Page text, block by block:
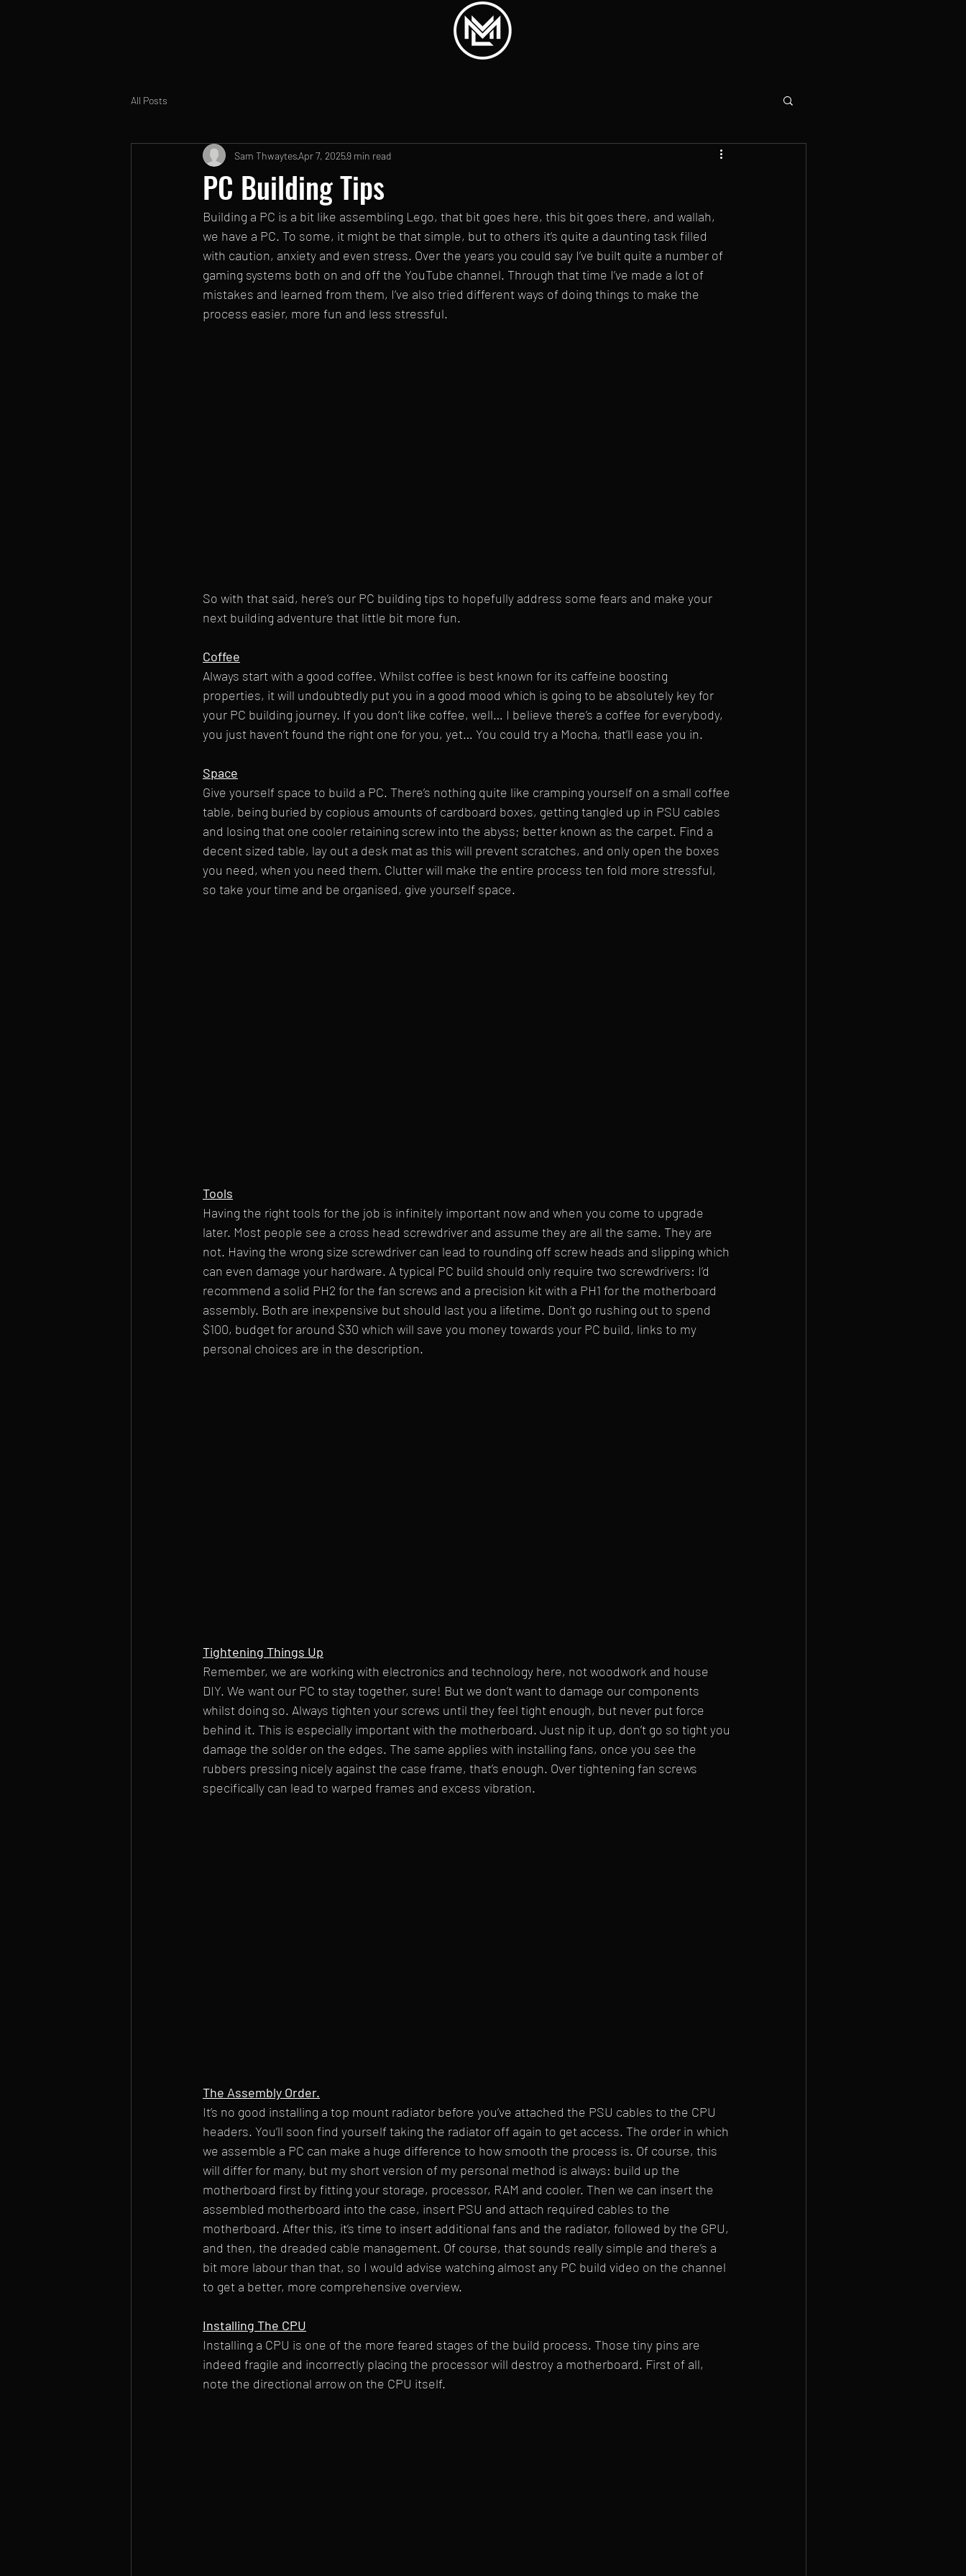
All Posts
PC Building Tips
Sam ThwaytesApr 7, 20259 min read
Building a PC is a bit like assembling Lego, that bit goes here, this bit goes there, and wallah,
we have a PC. To some, it might be that simple, but to others it’s quite a daunting task filled
with caution, anxiety and even stress. Over the years you could say I’ve built quite a number of
gaming systems both on and off the YouTube channel. Through that time I’ve made a lot of
mistakes and learned from them, I’ve also tried different ways of doing things to make the
process easier, more fun and less stressful.
So with that said, here’s our PC building tips to hopefully address some fears and make your
next building adventure that little bit more fun.
Coffee
Always start with a good coffee. Whilst coffee is best known for its caffeine boosting
properties, it will undoubtedly put you in a good mood which is going to be absolutely key for
your PC building journey. If you don’t like coffee, well… I believe there’s a coffee for everybody,
you just haven’t found the right one for you, yet… You could try a Mocha, that’ll ease you in.
Space
Give yourself space to build a PC. There’s nothing quite like cramping yourself on a small coffee
table, being buried by copious amounts of cardboard boxes, getting tangled up in PSU cables
and losing that one cooler retaining screw into the abyss; better known as the carpet. Find a
decent sized table, lay out a desk mat as this will prevent scratches, and only open the boxes
you need, when you need them. Clutter will make the entire process ten fold more stressful,
so take your time and be organised, give yourself space.
Tools
Having the right tools for the job is infinitely important now and when you come to upgrade
later. Most people see a cross head screwdriver and assume they are all the same. They are
not. Having the wrong size screwdriver can lead to rounding off screw heads and slipping which
can even damage your hardware. A typical PC build should only require two screwdrivers: I’d
recommend a solid PH2 for the fan screws and a precision kit with a PH1 for the motherboard
assembly. Both are inexpensive but should last you a lifetime. Don’t go rushing out to spend
$100, budget for around $30 which will save you money towards your PC build, links to my
personal choices are in the description.
Tightening Things Up
Remember, we are working with electronics and technology here, not woodwork and house
DIY. We want our PC to stay together, sure! But we don’t want to damage our components
whilst doing so. Always tighten your screws until they feel tight enough, but never put force
behind it. This is especially important with the motherboard. Just nip it up, don’t go so tight you
damage the solder on the edges. The same applies with installing fans, once you see the
rubbers pressing nicely against the case frame, that’s enough. Over tightening fan screws
specifically can lead to warped frames and excess vibration.
The Assembly Order.
It’s no good installing a top mount radiator before you’ve attached the PSU cables to the CPU
headers. You’ll soon find yourself taking the radiator off again to get access. The order in which
we assemble a PC can make a huge difference to how smooth the process is. Of course, this
will differ for many, but my short version of my personal method is always: build up the
motherboard first by fitting your storage, processor, RAM and cooler. Then we can insert the
assembled motherboard into the case, insert PSU and attach required cables to the
motherboard. After this, it’s time to insert additional fans and the radiator, followed by the GPU,
and then, the dreaded cable management. Of course, that sounds really simple and there’s a
bit more labour than that, so I would advise watching almost any PC build video on the channel
to get a better, more comprehensive overview.
Installing The CPU
Installing a CPU is one of the more feared stages of the build process. Those tiny pins are
indeed fragile and incorrectly placing the processor will destroy a motherboard. First of all,
note the directional arrow on the CPU itself.